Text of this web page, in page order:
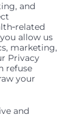
and
color,